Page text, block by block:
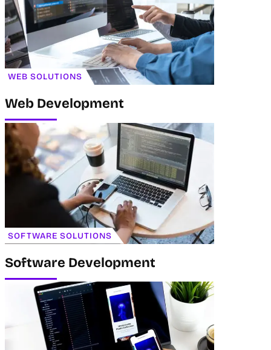
WEB SOLUTIONS
Web Development
SOFTWARE SOLUTIONS
Software Development